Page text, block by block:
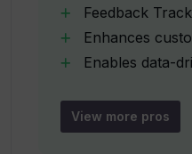
What are some
Userwise tool?
customer
Feedback
Enhances
Enables data-
Feedback
Facilitates
View more pros